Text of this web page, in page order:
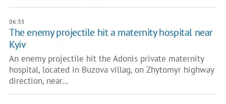
06:35
The enemy projectile hit a maternity hospital near
Kyiv
An enemy projectile hit the Adonis private maternity
hospital, located in Buzova villag, on Zhytomyr highway
direction, near…